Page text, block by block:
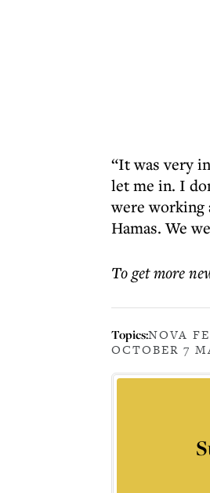
“It was very
let me in. I
were working
Hamas. We
To get more
Topics:NOVA
OCTOBER 7